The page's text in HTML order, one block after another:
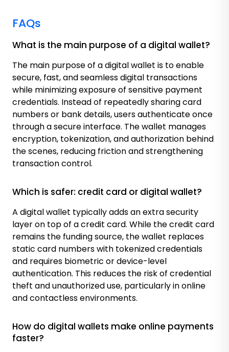
FAQs
What is the main purpose of a digital wallet?
The main purpose of a digital wallet is to enable
secure, fast, and seamless digital transactions
while minimizing exposure of sensitive payment
credentials. Instead of repeatedly sharing card
numbers or bank details, users authenticate once
through a secure interface. The wallet manages
encryption, tokenization, and authorization behind
the scenes, reducing friction and strengthening
transaction control.
Which is safer: credit card or digital wallet?
A digital wallet typically adds an extra security
layer on top of a credit card. While the credit card
remains the funding source, the wallet replaces
static card numbers with tokenized credentials
and requires biometric or device-level
authentication. This reduces the risk of credential
theft and unauthorized use, particularly in online
and contactless environments.
How do digital wallets make online payments
faster?